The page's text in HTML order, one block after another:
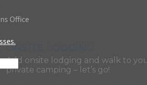
ONSITE LODGING
Add onsite lodging and walk to
private camping – let’s go!
Office